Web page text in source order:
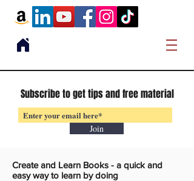
Subscribe to get tips and free material
Join
Create and Learn Books - a quick and
easy way to learn by doing